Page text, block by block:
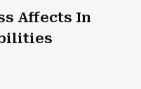
Affects In